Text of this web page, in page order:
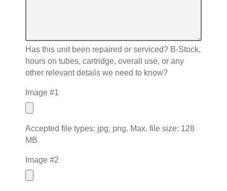
Has this unit been repaired or serviced? B-Stock,
hours on tubes, cartridge, overall use, or any
other relevant details we need to know?
Image #1
Accepted file types: jpg, png, Max. file size: 128
MB.
Image #2